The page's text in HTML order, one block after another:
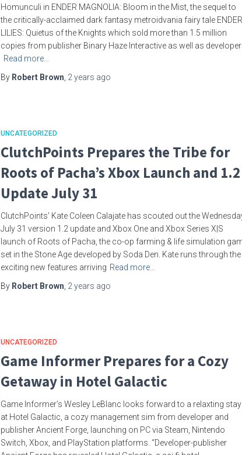
Homunculi in ENDER MAGNOLIA: Bloom in the Mist, the sequel to
the critically-acclaimed dark fantasy metroidvania fairy tale ENDER
LILIES: Quietus of the Knights which sold more than 1.5 million
copies from publisher Binary Haze Interactive as well as
Read more…
By Robert Brown 2 years ago
UNCATEGORIZED
ClutchPoints Prepares the Tribe for
Roots of Pacha’s Xbox Launch and 1.2
Update July 31
ClutchPoints’ Kate Coleen Calajate has scouted out the
July 31 version 1.2 update and Xbox One and Xbox Series X|S
launch of Roots of Pacha, the co-op farming & life simulation
set in the Stone Age developed by Soda Den. Kate runs through the
exciting new features arriving Read more…
By Robert Brown 2 years ago
UNCATEGORIZED
Game Informer Prepares for a Cozy
Getaway in Hotel Galactic
Game Informer’s Wesley LeBlanc looks forward to a relaxting stay
at Hotel Galactic, a cozy management sim from developer and
publisher Ancient Forge, launching on PC via Steam, Nintendo
Switch, Xbox, and PlayStation platforms. “Developer-publisher